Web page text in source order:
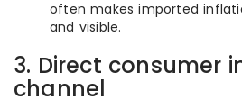
often makes imported
and visible.
3. Direct consumer
channel